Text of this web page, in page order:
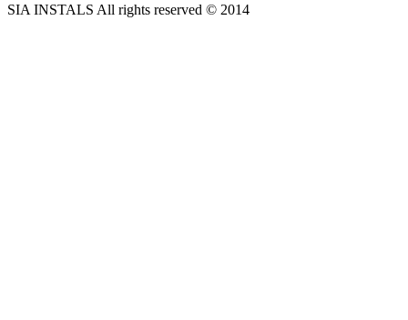
SIA INSTALS All rights reserved © 2014